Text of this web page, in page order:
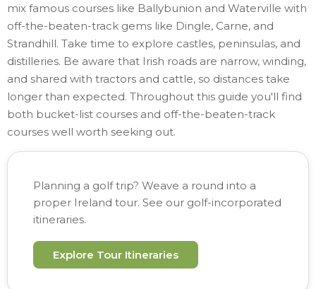
mix famous courses like Ballybunion and Waterville with
off-the-beaten-track gems like Dingle, Carne, and
Strandhill. Take time to explore castles, peninsulas, and
distilleries. Be aware that Irish roads are narrow, winding,
and shared with tractors and cattle, so distances take
longer than expected. Throughout this guide you'll find
both bucket-list courses and off-the-beaten-track
courses well worth seeking out.
Planning a golf trip? Weave a round into a
proper Ireland tour. See our golf-incorporated
itineraries.
Explore Tour Itineraries